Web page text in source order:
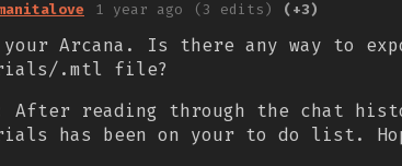
1 year ago (3 edits) (+3)
your Arcana. Is there any way to
.mtl file?
After reading through the chat
has been on your to do list.